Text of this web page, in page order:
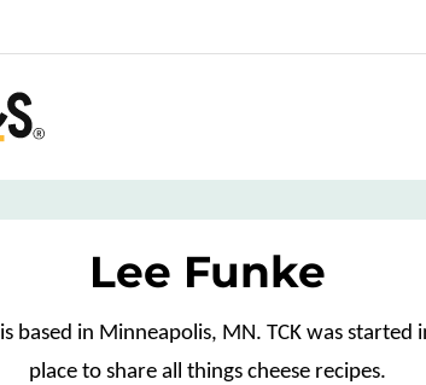
Lee Funke
based in Minneapolis, MN. TCK was
place to share all things cheese recipes.